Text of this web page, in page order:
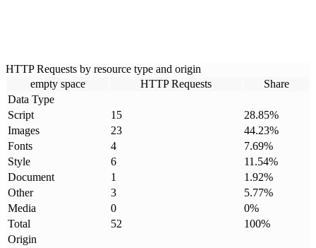
HTTP Requests by resource type and origin
empty space
HTTP Requests
Share
Data Type
Script
15 28.85%
Images
23 44.23%
Fonts
4 7.69%
Style
6 11.54%
Document
1 1.92%
Other
3 5.77%
Media
0 0%
Total
52 100%
Origin